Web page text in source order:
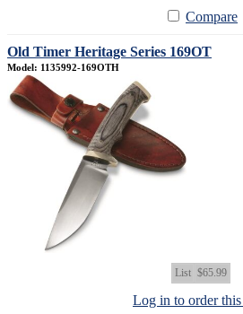
Compare
Old Timer Heritage Series 169OT
Model: 1135992-169OTH
List $65.99
Log in to order